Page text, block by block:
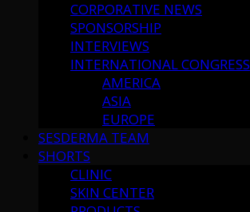
CORPORATIVE NEWS
SPONSORSHIP
INTERVIEWS
INTERNATIONAL CONGRESS
AMERICA
ASIA
EUROPE
SESDERMA TEAM
SHORTS
CLINIC
SKIN CENTER